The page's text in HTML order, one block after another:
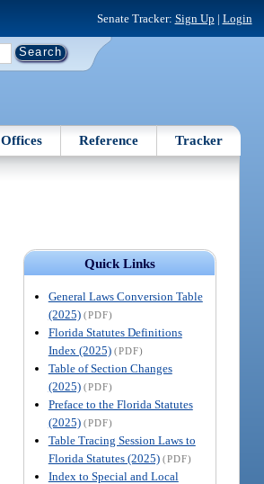
Senate Tracker: Sign Up | Login
Offices Reference Tracker
Quick Links
General Laws Conversion Table
(2025) (PDF)
Florida Statutes Definitions
Index (2025) (PDF)
Table of Section Changes
(2025) (PDF)
Preface to the Florida Statutes
(2025) (PDF)
Table Tracing Session Laws to
Florida Statutes (2025) (PDF)
Index to Special and Local